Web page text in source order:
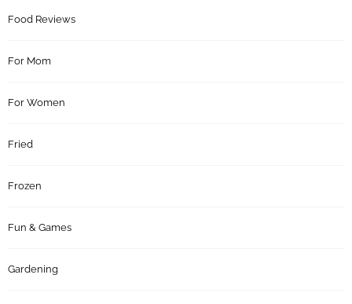
Food Reviews
For Mom
For Women
Fried
Frozen
Fun & Games
Gardening